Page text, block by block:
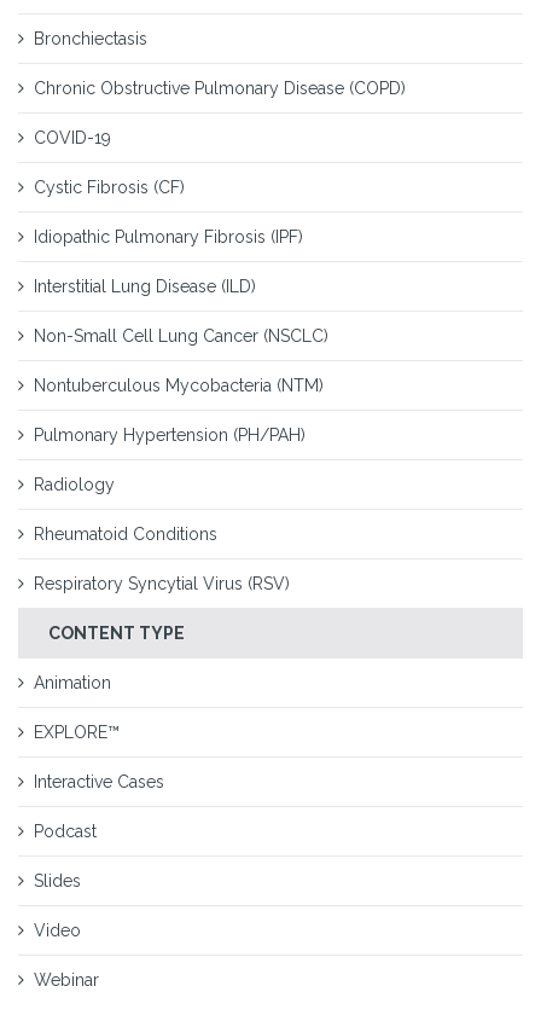
Bronchiectasis
Chronic Obstructive Pulmonary Disease (COPD)
COVID-19
Cystic Fibrosis (CF)
Idiopathic Pulmonary Fibrosis (IPF)
Interstitial Lung Disease (ILD)
Non-Small Cell Lung Cancer (NSCLC)
Nontuberculous Mycobacteria (NTM)
Pulmonary Hypertension (PH/PAH)
Radiology
Rheumatoid Conditions
Respiratory Syncytial Virus (RSV)
CONTENT TYPE
Animation
EXPLORE™
Interactive Cases
Podcast
Slides
Video
Webinar